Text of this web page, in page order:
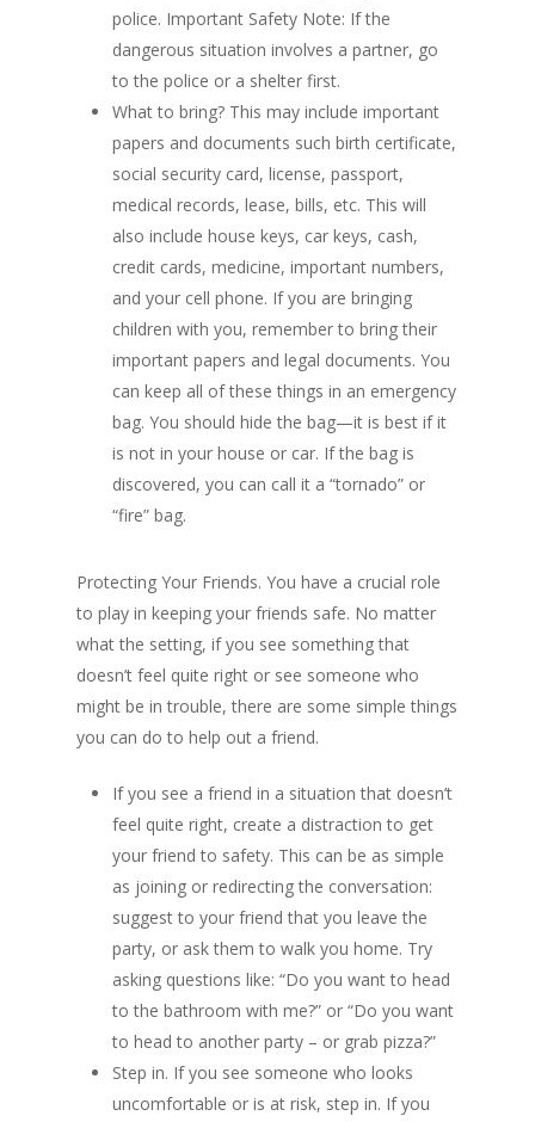
police. Important Safety Note: If the
dangerous situation involves a partner, go
to the police or a shelter first.
What to bring? This may include important
papers and documents such birth certificate,
social security card, license, passport,
medical records, lease, bills, etc. This will
also include house keys, car keys, cash,
credit cards, medicine, important numbers,
and your cell phone. If you are bringing
children with you, remember to bring their
important papers and legal documents. You
can keep all of these things in an emergency
bag. You should hide the bag—it is best if it
is not in your house or car. If the bag is
discovered, you can call it a “tornado” or
“fire” bag.
Protecting Your Friends. You have a crucial role
to play in keeping your friends safe. No matter
what the setting, if you see something that
doesn’t feel quite right or see someone who
might be in trouble, there are some simple things
you can do to help out a friend.
If you see a friend in a situation that doesn’t
feel quite right, create a distraction to get
your friend to safety. This can be as simple
as joining or redirecting the conversation:
suggest to your friend that you leave the
party, or ask them to walk you home. Try
asking questions like: “Do you want to head
to the bathroom with me?” or “Do you want
to head to another party – or grab pizza?”
Step in. If you see someone who looks
uncomfortable or is at risk, step in. If you